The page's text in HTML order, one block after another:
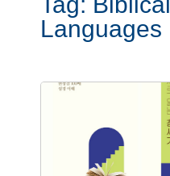
Languages